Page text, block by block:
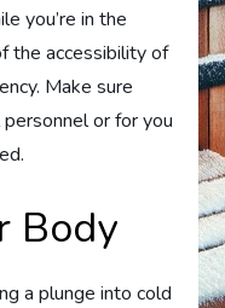
you’re in the
the accessibility of
Make sure
or for you
Body
a plunge into cold